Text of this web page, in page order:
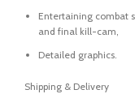
Entertaining combat
and final kill-cam,
Detailed graphics.
Shipping & Delivery